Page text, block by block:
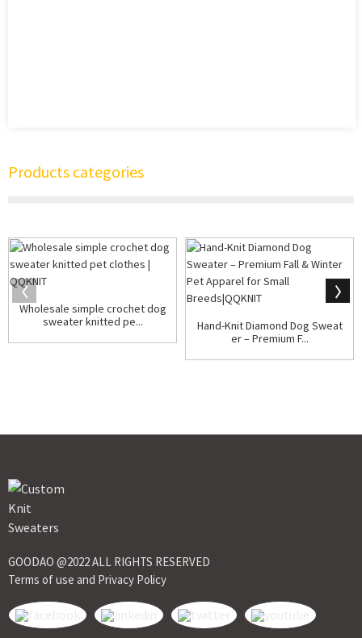
Products categories
Wholesale simple crochet dog
sweater knitted pe...
Hand-Knit Diamond Dog Sweat
er – Premium F...
GOODAO @2022 ALL RIGHTS RESERVED
Terms of use and Privacy Policy